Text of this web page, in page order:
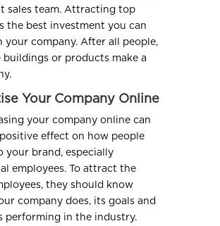
sales team. Attracting top
the best investment you can
your company. After all people,
buildings or products make a
Your Company Online
your company online can
positive effect on how people
your brand, especially
employees. To attract the
they should know
company does, its goals and
performing in the industry.